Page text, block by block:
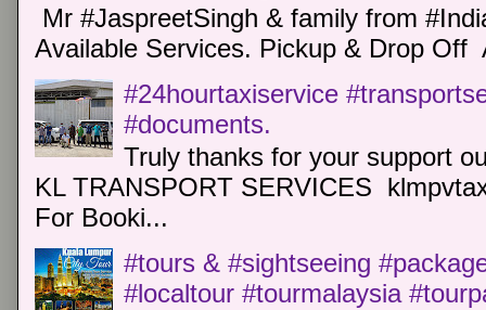
Mr #JaspreetSingh & family from
Available Services. Pickup & Drop Off
#24hourtaxiservice
#documents.
Truly thanks for your support
KL TRANSPORT SERVICES
For Booki...
#tours & #sightseeing
#localtour #tourmalaysia